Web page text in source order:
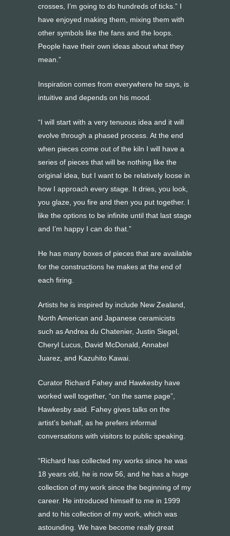
crosses, I’m going to do hundreds of ticks.” I
have enjoyed making them, mixing them with
other symbols like the fans and the loops.
People have their own ideas about what they
mean.”
Inspiration comes from everywhere he says, is
intuitive and depends on his mood.
“I will start with a very tenuous idea and it will
evolve through a phased process. At the end
when pieces come out of the kiln I will have a
series of pieces that will be nothing like the
original idea, but I want to be relatively loose in
how I approach every stage. It dries, you look,
you glaze, you fire and then you put together. I
like the options to be infinite until that last stage
and I’m happy I can do that.”
He has many boxes of pieces that are available
for the constructions he makes at the end of
each firing.
Artists he is inspired by include New Zealand,
North American and Japanese ceramicists
such as Andrea du Chatenier, Justin Siegel,
Cheryl Lucus, David McDonald, Annabel
Juarez, and Kazuhito Kawai.
Curator Richard Fahey and Hawkesby have
worked well together, “on the same page”,
Hawkesby said. Fahey gives talks on the
artist’s behalf, as he prefers informal
conversations with visitors to public speaking.
“Richard has collected my works since he was
18 years old, he is now 56, and he has a huge
collection of my work since the beginning of my
career. He introduced himself to me in 1999
and to his collection of my work, which was
astounding. We have become really great